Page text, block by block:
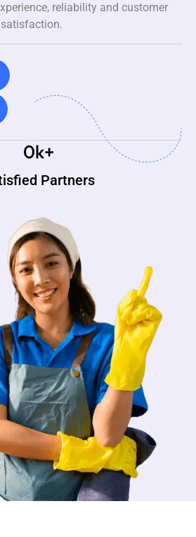
reliability and customer
satisfaction.
Partners
0k+